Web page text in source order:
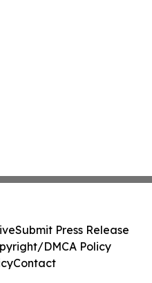
Submit Press Release
DMCA Policy
Contact